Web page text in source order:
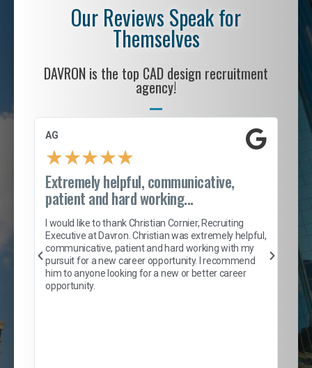
Our Reviews Speak for
Themselves
DAVRON is the top CAD design recruitment
agency!
AG
★★★★★
Extremely helpful, communicative,
patient and hard working...
I would like to thank Christian Cornier, Recruiting
Executive at Davron. Christian was extremely helpful,
communicative, patient and hard working with my
pursuit for a new career opportunity. I recommend
him to anyone looking for a new or better career
opportunity.
S.